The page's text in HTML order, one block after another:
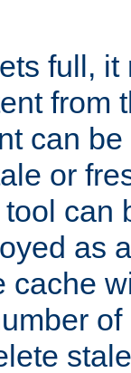
full,
from
can
or
tool can
as
cache